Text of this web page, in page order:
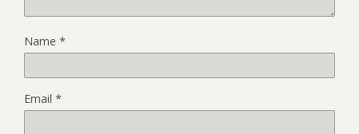
Name *
Email *